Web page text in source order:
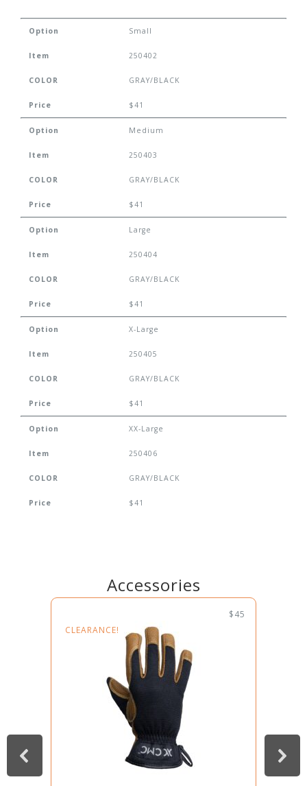
Option Small
Item 250402
COLOR GRAY/BLACK
Price $41
Option Medium
Item 250403
COLOR GRAY/BLACK
Price $41
Option Large
Item 250404
COLOR GRAY/BLACK
Price $41
Option X-Large
Item 250405
COLOR GRAY/BLACK
Price $41
Option XX-Large
Item 250406
COLOR GRAY/BLACK
Price $41
Accessories
$45
CLEARANCE!